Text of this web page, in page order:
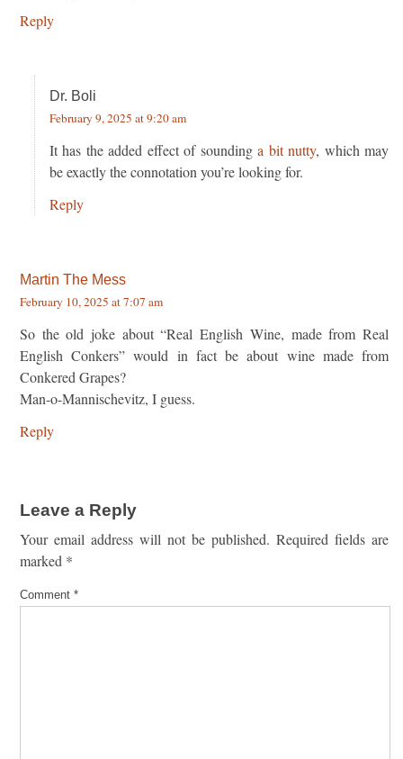
Reply
Dr. Boli
February 9, 2025 at 9:20 am
It has the added effect of soundinga bit nutty, which may
be exactly the connotation you’re looking for.
Reply
Martin The Mess
February 10, 2025 at 7:07 am
So the old joke about “Real English Wine, made from Real
English Conkers” would in fact be about wine made from
Conkered Grapes?
Man-o-Mannischevitz, I guess.
Reply
Leave a Reply
Your email address will not be published. Required fields are
marked *
Comment *